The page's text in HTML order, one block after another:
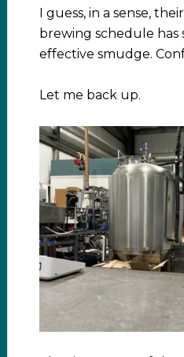
I guess, in a sense,
brewing schedule has
effective smudge.
Let me back up.